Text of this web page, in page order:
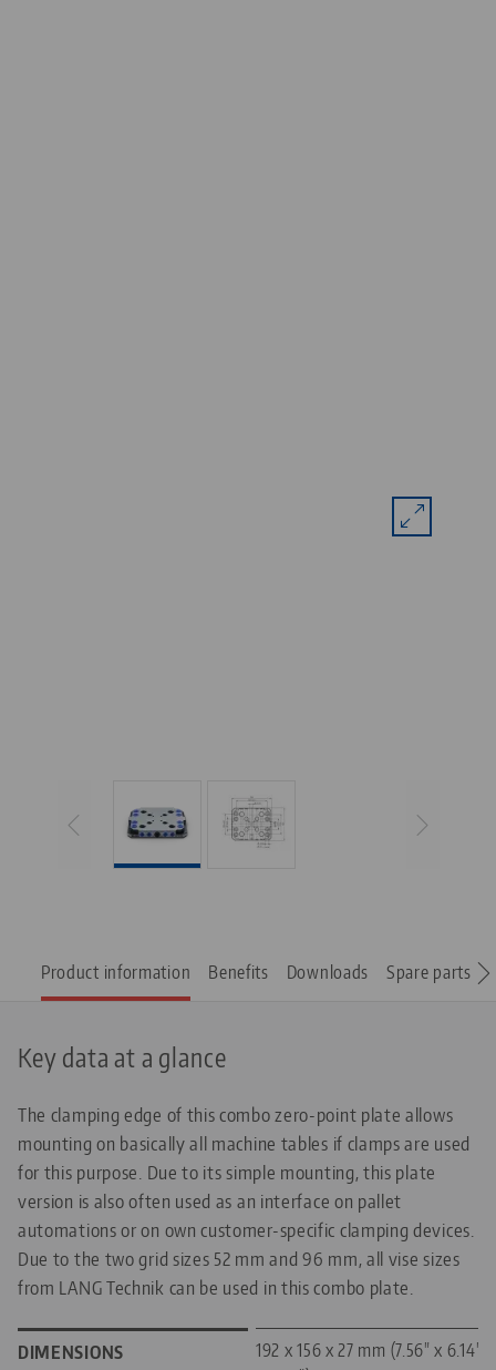
Product information Benefits Downloads Spare parts
Key data at a glance
The clamping edge of this combo zero-point plate allows
mounting on basically all machine tables if clamps are used
for this purpose. Due to its simple mounting, this plate
version is also often used as an interface on pallet
automations or on own customer-specific clamping devices.
Due to the two grid sizes 52 mm and 96 mm, all vise sizes
from LANG Technik can be used in this combo plate.
DIMENSIONS
192 x 156 x 27 mm (7.56" x 6.14"